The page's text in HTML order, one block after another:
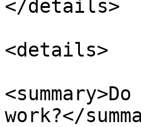
</details>
<details>
work?</